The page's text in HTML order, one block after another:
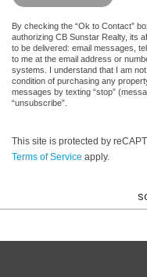
By checking the “Ok to Contact”
authorizing CB Sunstar Realty, its
to be delivered: email messages,
to me at the email address or
systems. I understand that I am
condition of purchasing any
messages by texting “stop”
“unsubscribe”.
This site is protected by
Terms of Service apply.